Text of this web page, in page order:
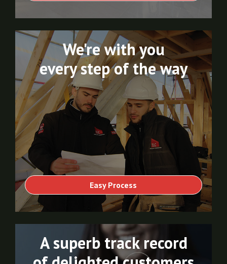
Easy Process
We're with you
every step of the way
A superb track record